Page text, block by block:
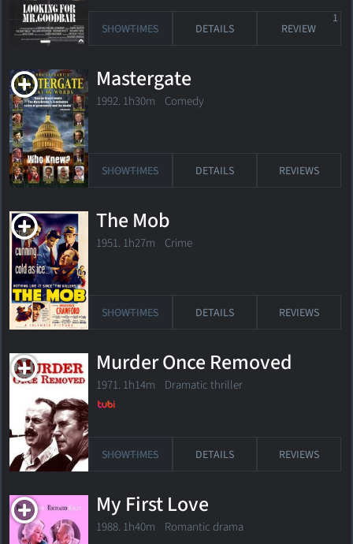
SHOWTIMES DETAILS REVIEW
1
Mastergate
1992. 1h30m Comedy
SHOWTIMES DETAILS REVIEWS
The Mob
1951. 1h27m Crime
SHOWTIMES DETAILS REVIEWS
Murder Once Removed
1971. 1h14m Dramatic thriller
SHOWTIMES DETAILS REVIEWS
My First Love
1988. 1h40m Romantic drama